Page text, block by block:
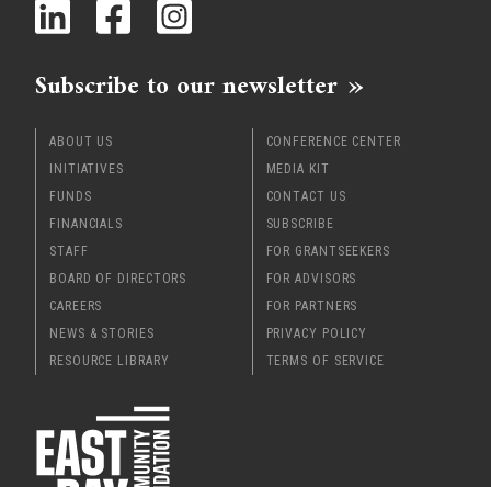
Subscribe to our newsletter
ABOUT US
INITIATIVES
FUNDS
FINANCIALS
STAFF
BOARD OF DIRECTORS
CAREERS
NEWS & STORIES
RESOURCE LIBRARY
CONFERENCE CENTER
MEDIA KIT
CONTACT US
SUBSCRIBE
FOR GRANTSEEKERS
FOR ADVISORS
FOR PARTNERS
PRIVACY POLICY
TERMS OF SERVICE